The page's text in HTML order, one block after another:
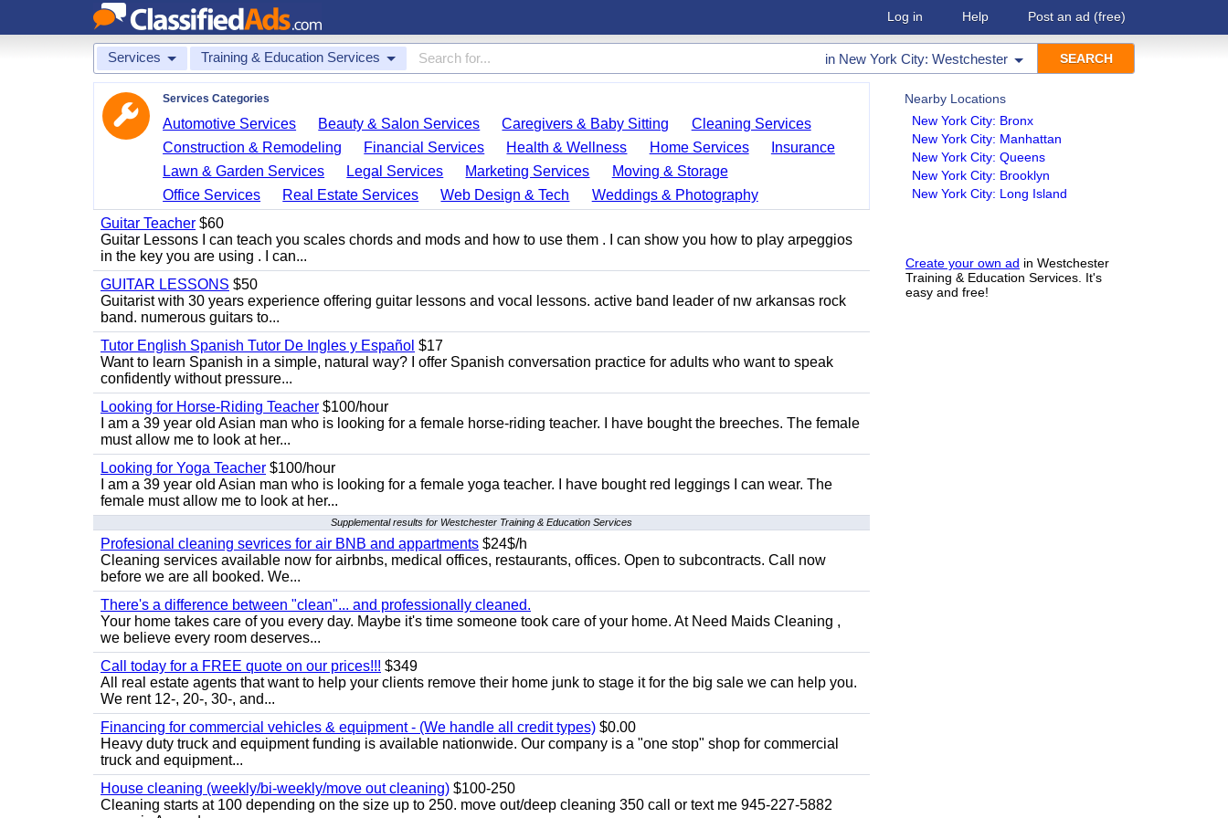
Log in Help Post an ad (free)
Services Training & Education Services in New York City: Westchester
Nearby Locations
New York City: Bronx
New York City: Manhattan
New York City: Queens
New York City: Brooklyn
New York City: Long Island
Create your own ad in Westchester
Training & Education Services. It's
easy and free!
Services Categories
Automotive Services Beauty & Salon Services Caregivers & Baby Sitting
Cleaning Services
Construction & Remodeling
Financial Services Health & Wellness Home Services
Insurance
Lawn & Garden Services
Legal Services Marketing Services
Moving & Storage
Office Services
Real Estate Services Web Design & Tech
Weddings & Photography
Guitar Teacher $60
Guitar Lessons I can teach you scales chords and mods and how to use them . I can show you how to play arpeggios
in the key you are using . I can...
GUITAR LESSONS $50
Guitarist with 30 years experience offering guitar lessons and vocal lessons. active band leader of nw arkansas rock
band. numerous guitars to...
Tutor English Spanish Tutor De Ingles y Español $17
Want to learn Spanish in a simple, natural way? I offer Spanish conversation practice for adults who want to speak
confidently without pressure...
Looking for Horse-Riding Teacher $100/hour
I am a 39 year old Asian man who is looking for a female horse-riding teacher. I have bought the breeches. The female
must allow me to look at her...
Looking for Yoga Teacher $100/hour
I am a 39 year old Asian man who is looking for a female yoga teacher. I have bought red leggings I can wear. The
female must allow me to look at her...
Supplemental results for Westchester Training & Education Services
Profesional cleaning sevrices for air BNB and appartments $24$/h
Cleaning services available now for airbnbs, medical offices, restaurants, offices. Open to subcontracts. Call now
before we are all booked. We...
There's a difference between "clean"... and professionally cleaned.
Your home takes care of you every day. Maybe it's time someone took care of your home. At Need Maids Cleaning ,
we believe every room deserves...
Call today for a FREE quote on our prices!!! $349
All real estate agents that want to help your clients remove their home junk to stage it for the big sale we can help you.
We rent 12-, 20-, 30-, and...
Financing for commercial vehicles & equipment - (We handle all credit types) $0.00
Heavy duty truck and equipment funding is available nationwide. Our company is a "one stop" shop for commercial
truck and equipment...
House cleaning (weekly/bi-weekly/move out cleaning) $100-250
Cleaning starts at 100 depending on the size up to 250. move out/deep cleaning 350 call or text me 945-227-5882